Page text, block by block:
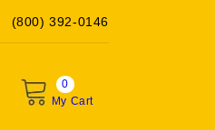
(800) 392-0146
0
My Cart